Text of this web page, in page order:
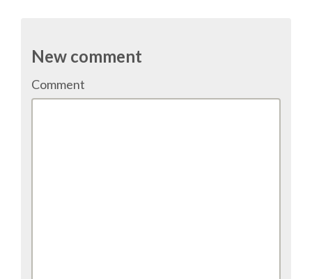
TIPS FOR SPEAKERS
VENUE
New comment
Comment